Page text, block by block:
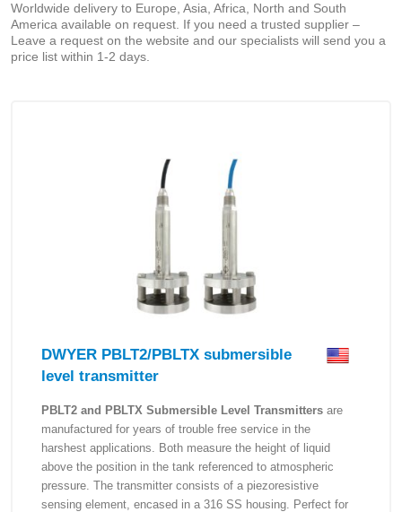
Worldwide delivery to Europe, Asia, Africa, North and South
America available on request. If you need a trusted supplier –
Leave a request on the website and our specialists will send you a
price list within 1-2 days.
DWYER PBLT2/PBLTX submersible
level transmitter
PBLT2 and PBLTX Submersible Level Transmitters are
manufactured for years of trouble free service in the
harshest applications. Both measure the height of liquid
above the position in the tank referenced to atmospheric
pressure. The transmitter consists of a piezoresistive
sensing element, encased in a 316 SS housing. Perfect for